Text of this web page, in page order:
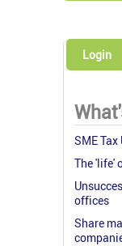
Login
SME
The 'life'
offices
Share